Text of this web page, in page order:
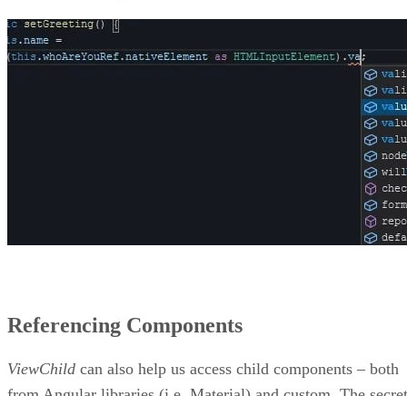
Referencing Components
ViewChild can also help us access child components – both